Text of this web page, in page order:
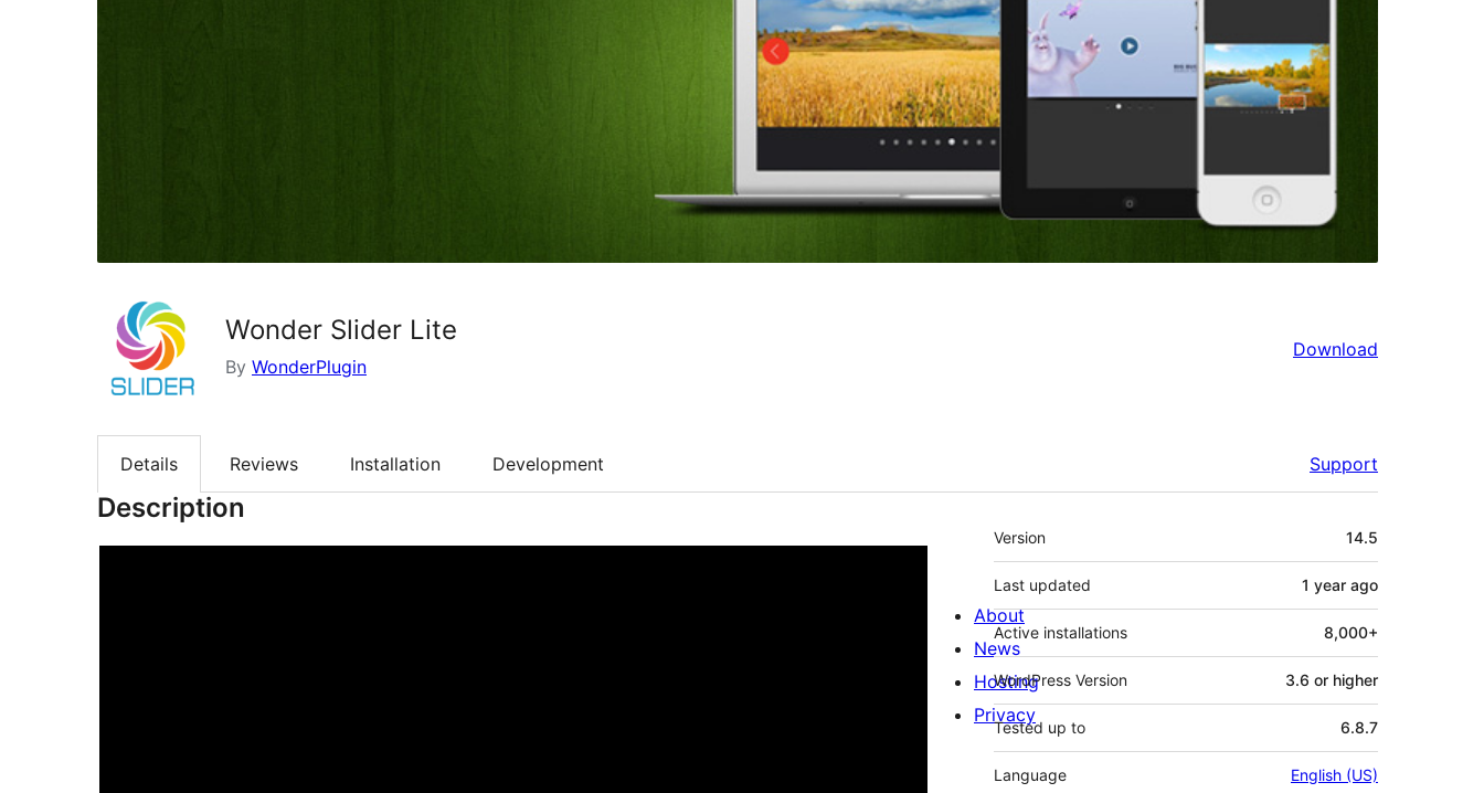
Wonder Slider Lite
By WonderPlugin
Download
Details Reviews Installation Development Support
Description
Meta
Version 14.5
Last updated 1 year ago
Active installations 8,000+
WordPress Version 3.6 or higher
Tested up to 6.8.7
Language English (US)
About
News
Hosting
Privacy